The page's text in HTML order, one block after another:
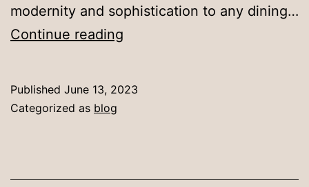
modernity and sophistication to any dining…
Continue reading
Published June 13, 2023
Categorized as blog